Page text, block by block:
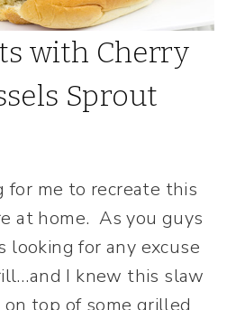
with Cherry
Sprout
for me to recreate this
at home. As you guys
looking for any excuse
I knew this slaw